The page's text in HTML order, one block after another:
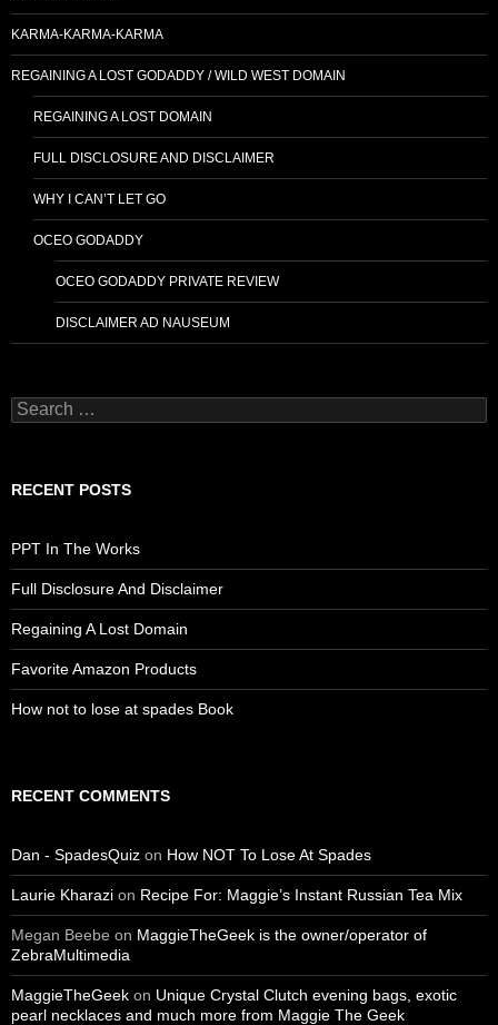
KARMA-KARMA-KARMA
REGAINING A LOST GODADDY / WILD WEST DOMAIN
REGAINING A LOST DOMAIN
FULL DISCLOSURE AND DISCLAIMER
WHY I CAN’T LET GO
OCEO GODADDY
OCEO GODADDY PRIVATE REVIEW
DISCLAIMER AD NAUSEUM
Search
for:
RECENT POSTS
PPT In The Works
Full Disclosure And Disclaimer
Regaining A Lost Domain
Favorite Amazon Products
How not to lose at spades Book
RECENT COMMENTS
Dan - SpadesQuiz on How NOT To Lose At Spades
Laurie Kharazi on Recipe For: Maggie’s Instant Russian Tea Mix
Megan Beebe on MaggieTheGeek is the owner/operator of
ZebraMultimedia
MaggieTheGeek on Unique Crystal Clutch evening bags, exotic
pearl necklaces and much more from Maggie The Geek